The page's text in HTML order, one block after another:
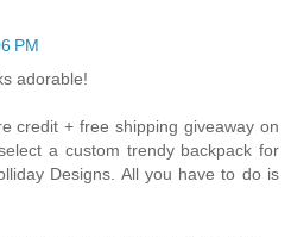
PM
adorable!
credit + free shipping giveaway on
a custom trendy backpack for
Designs. All you have to do is